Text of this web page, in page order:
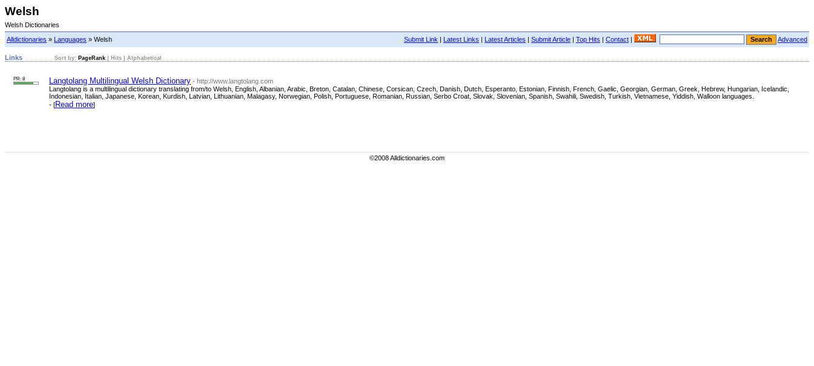
Welsh
Welsh Dictionaries
Submit Link | Latest Links | Latest Articles | Submit Article | Top Hits | Contact | Advanced
Alldictionaries » Languages » Welsh
Links Sort by: PageRank Hits Alphabetical
PR: 8 Langtolang Multilingual Welsh Dictionary - http://www.langtolang.com
Langtolang is a multilingual dictionary translating from/to Welsh, English, Albanian, Arabic, Breton, Catalan, Chinese, Corsican, Czech, Danish, Dutch, Esperanto, Estonian, Finnish, French, Gaelic, Georgian, German, Greek, Hebrew, Hungarian, Icelandic,
Indonesian, Italian, Japanese, Korean, Kurdish, Latvian, Lithuanian, Malagasy, Norwegian, Polish, Portuguese, Romanian, Russian, Serbo Croat, Slovak, Slovenian, Spanish, Swahili, Swedish, Turkish, Vietnamese, Yiddish, Walloon languages.
- [Read more]
©2008 Alldictionaries.com